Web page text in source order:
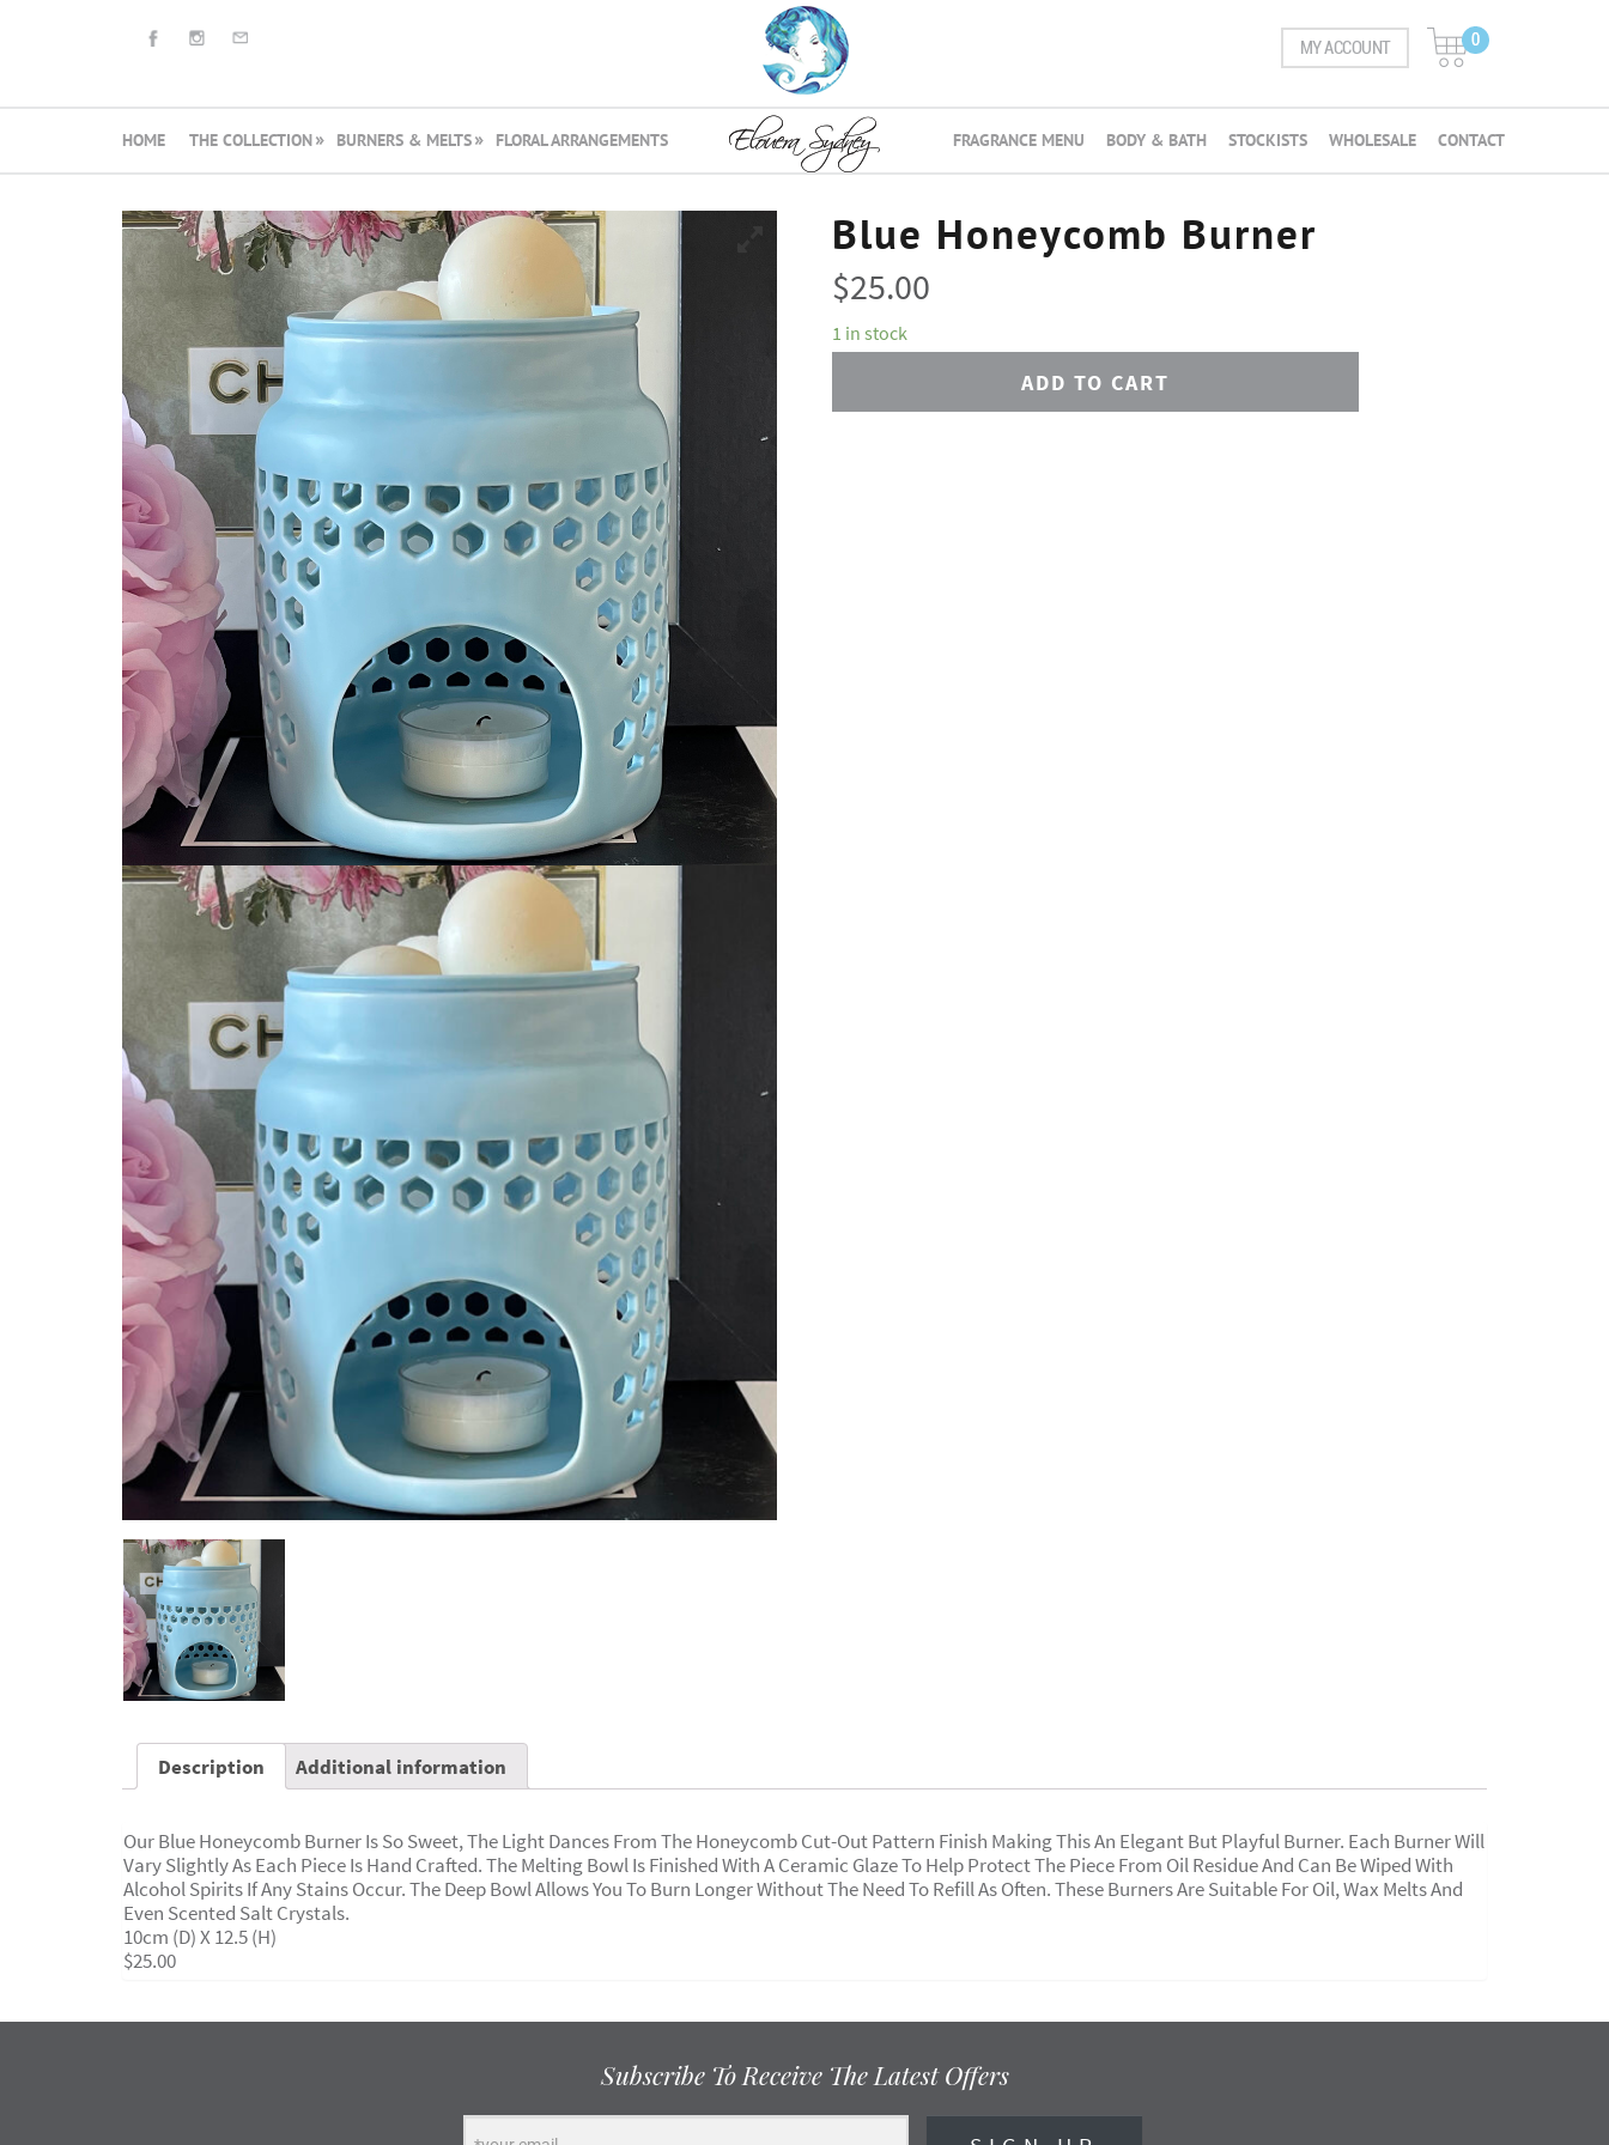
MY ACCOUNT 0
HOME THE COLLECTION BURNERS & MELTS FLORAL ARRANGEMENTS FRAGRANCE MENU BODY & BATH STOCKISTS WHOLESALE CONTACT
Blue Honeycomb Burner
$25.00
1 in stock
ADD TO CART
Description Additional information
Our Blue Honeycomb Burner Is So Sweet, The Light Dances From The Honeycomb Cut-Out Pattern Finish Making This An Elegant But Playful Burner. Each Burner Will
Vary Slightly As Each Piece Is Hand Crafted. The Melting Bowl Is Finished With A Ceramic Glaze To Help Protect The Piece From Oil Residue And Can Be Wiped With
Alcohol Spirits If Any Stains Occur. The Deep Bowl Allows You To Burn Longer Without The Need To Refill As Often. These Burners Are Suitable For Oil, Wax Melts And
Even Scented Salt Crystals.
10cm (d) X 12.5 (H)
$25.00
Subscribe To Receive The Latest Offers